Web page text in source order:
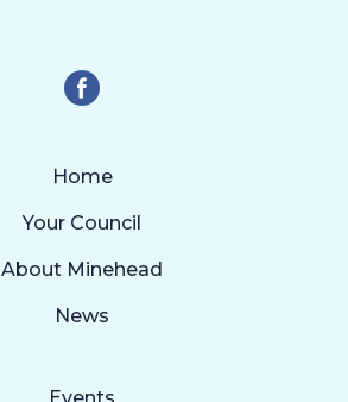
Home
Your Council
About Minehead
News